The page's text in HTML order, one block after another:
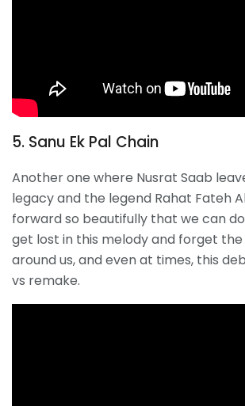
5. Sanu Ek Pal Chain
Another one where Nusrat Saab
legacy and the legend Rahat Fateh
forward so beautifully that we can
get lost in this melody and forget
around us, and even at times, this
vs remake.